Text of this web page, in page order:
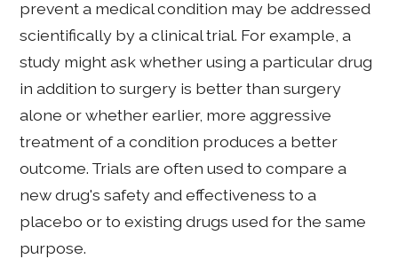
prevent a medical condition may be addressed
scientifically by a clinical trial. For example, a
study might ask whether using a particular drug
in addition to surgery is better than surgery
alone or whether earlier, more aggressive
treatment of a condition produces a better
outcome. Trials are often used to compare a
new drug's safety and effectiveness to a
placebo or to existing drugs used for the same
purpose.